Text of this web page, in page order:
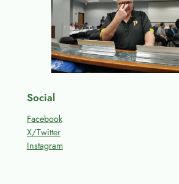
Social
Facebook
X/Twitter
Instagram